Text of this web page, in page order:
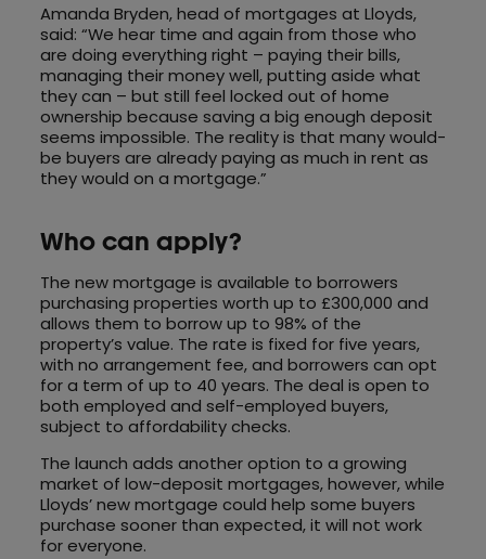
Amanda Bryden, head of mortgages at Lloyds,
said: “We hear time and again from those who
are doing everything right – paying their bills,
managing their money well, putting aside what
they can – but still feel locked out of home
ownership because saving a big enough deposit
seems impossible. The reality is that many would-
be buyers are already paying as much in rent as
they would on a mortgage.”
Who can apply?
The new mortgage is available to borrowers
purchasing properties worth up to £300,000 and
allows them to borrow up to 98% of the
property’s value. The rate is fixed for five years,
with no arrangement fee, and borrowers can opt
for a term of up to 40 years. The deal is open to
both employed and self-employed buyers,
subject to affordability checks.
The launch adds another option to a growing
market of low-deposit mortgages, however, while
Lloyds’ new mortgage could help some buyers
purchase sooner than expected, it will not work
for everyone.